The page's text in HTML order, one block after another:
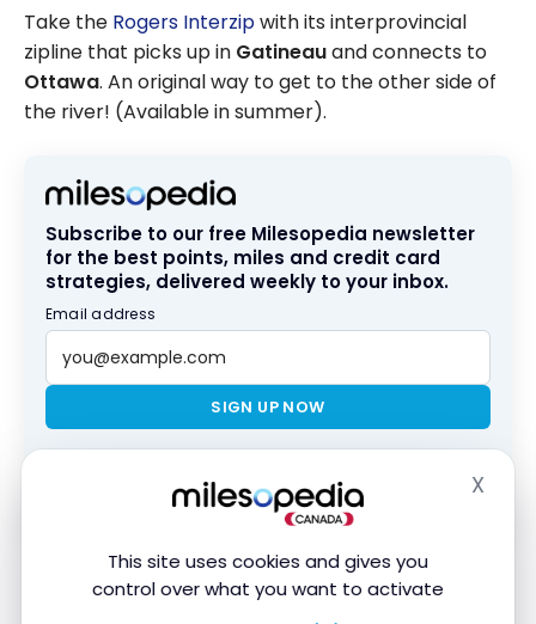
This site uses cookies and gives you
control over what you want to activate
X
Take the Rogers Interzipwith its interprovincial
zipline that picks up in Gatineauand connects to
Ottawa. An original way to get to the other side of
the river! (Available in summer).
Subscribe to our free Milesopedia newsletter
for the best points, miles and credit card
strategies, delivered weekly to your inbox.
Email address
SIGN UP NOW
Terms and Privacy Policy. You may unsubscribe at
The activity has generated a lot of interest in 2021,
the year of its inauguration.